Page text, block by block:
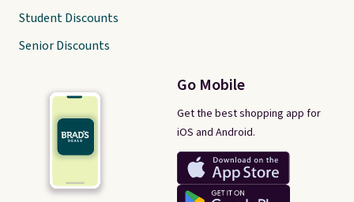
Go Mobile
Get the best shopping app for
iOS and Android.
Student Discounts
Senior Discounts